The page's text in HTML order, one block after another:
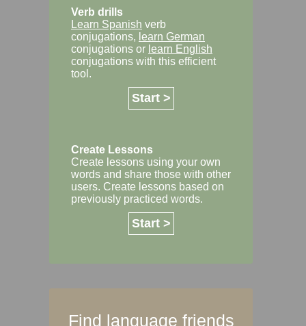
Verb drills
Learn Spanish verb
conjugations, learn German
conjugations or learn English
conjugations with this efficient
tool.
Start >
Create Lessons
Create lessons using your own
words and share those with other
users. Create lessons based on
previously practiced words.
Start >
Find language friends